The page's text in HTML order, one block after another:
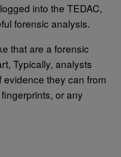
into the TEDAC,
forensic analysis.
that are a forensic
Typically, analysts
they can from
or any